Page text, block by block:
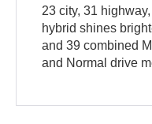
23 city, 31
hybrid shines
and 39 combined
and Normal drive